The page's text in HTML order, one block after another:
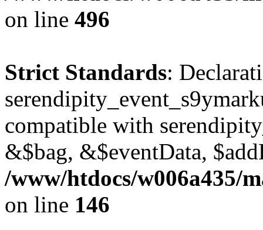
on line 496
Strict Standards:
compatible with
&$bag, &$eventData,
/www/htdocs/w006a435/
on line 146